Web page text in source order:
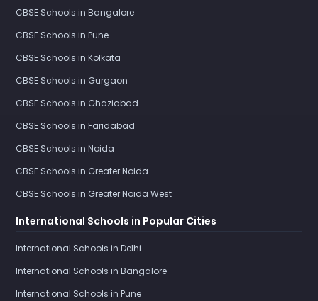
CBSE Schools in Bangalore
CBSE Schools in Pune
CBSE Schools in Kolkata
CBSE Schools in Gurgaon
CBSE Schools in Ghaziabad
CBSE Schools in Faridabad
CBSE Schools in Noida
CBSE Schools in Greater Noida
CBSE Schools in Greater Noida West
International Schools in Popular Cities
International Schools in Delhi
International Schools in Bangalore
International Schools in Pune